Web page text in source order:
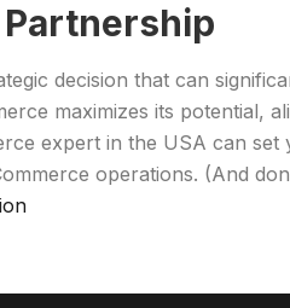
Partnership
decision that can
maximizes its potential,
expert in the USA can
operations. (And